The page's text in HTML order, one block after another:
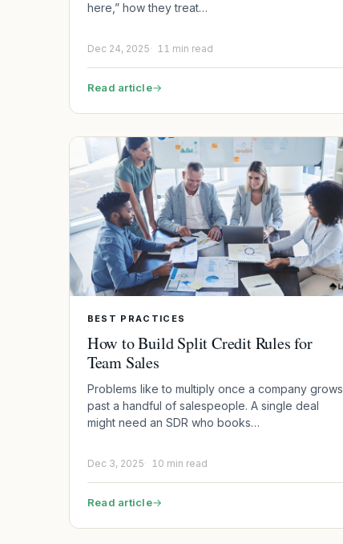
here,” how they treat…
Dec 24, 2025 11 min read
Read article→
BEST PRACTICES
How to Build Split Credit Rules for
Team Sales
Problems like to multiply once a company grows
past a handful of salespeople. A single deal
might need an SDR who books…
Dec 3, 2025 10 min read
Read article→